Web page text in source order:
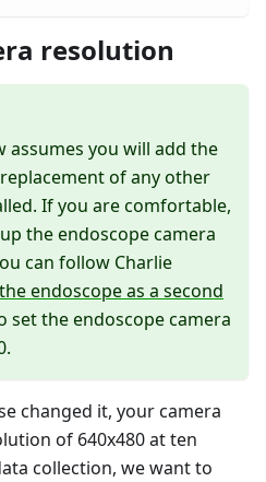
resolution
you will add the
of any other
If you are comfortable,
the endoscope camera
can follow Charlie
endoscope as a second
set the endoscope camera
changed it, your camera
of 640x480 at ten
collection, we want to